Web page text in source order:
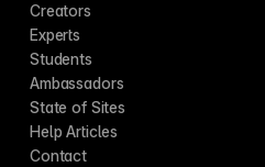
Creators
Experts
Students
Ambassadors
State of Sites
Help Articles
Contact